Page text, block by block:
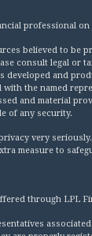
professional on
believed to be
consult legal
developed and
the named
and material
of any security.
very
measure to
through LPL